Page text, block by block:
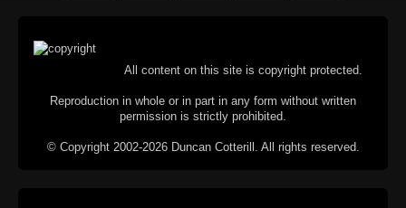
All content on this site is copyright protected.
Reproduction in whole or in part in any form without written
permission is strictly prohibited.
© Copyright 2002-2026 Duncan Cotterill. All rights reserved.